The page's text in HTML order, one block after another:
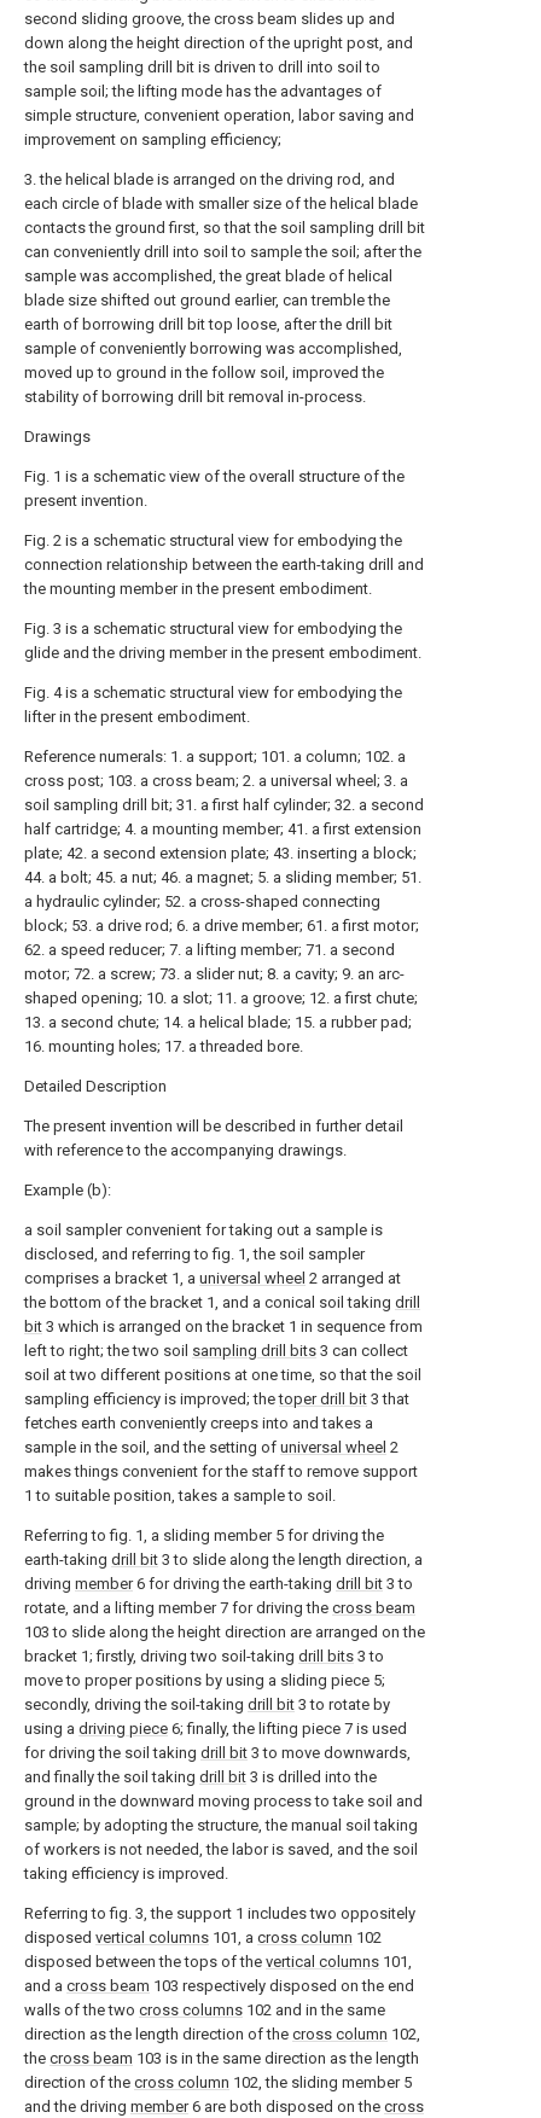
second sliding groove, the cross beam slides up and
down along the height direction of the upright post, and
the soil sampling drill bit is driven to drill into soil to
sample soil; the lifting mode has the advantages of
simple structure, convenient operation, labor saving and
improvement on sampling efficiency;
3. the helical blade is arranged on the driving rod, and
each circle of blade with smaller size of the helical blade
contacts the ground first, so that the soil sampling drill bit
can conveniently drill into soil to sample the soil; after the
sample was accomplished, the great blade of helical
blade size shifted out ground earlier, can tremble the
earth of borrowing drill bit top loose, after the drill bit
sample of conveniently borrowing was accomplished,
moved up to ground in the follow soil, improved the
stability of borrowing drill bit removal in-process.
Drawings
Fig. 1 is a schematic view of the overall structure of the
present invention.
Fig. 2 is a schematic structural view for embodying the
connection relationship between the earth-taking drill and
the mounting member in the present embodiment.
Fig. 3 is a schematic structural view for embodying the
glide and the driving member in the present embodiment.
Fig. 4 is a schematic structural view for embodying the
lifter in the present embodiment.
Reference numerals: 1. a support; 101. a column; 102. a
cross post; 103. a cross beam; 2. a universal wheel; 3. a
soil sampling drill bit; 31. a first half cylinder; 32. a second
half cartridge; 4. a mounting member; 41. a first extension
plate; 42. a second extension plate; 43. inserting a block;
44. a bolt; 45. a nut; 46. a magnet; 5. a sliding member; 51.
a hydraulic cylinder; 52. a cross-shaped connecting
block; 53. a drive rod; 6. a drive member; 61. a first motor;
62. a speed reducer; 7. a lifting member; 71. a second
motor; 72. a screw; 73. a slider nut; 8. a cavity; 9. an arc-
shaped opening; 10. a slot; 11. a groove; 12. a first chute;
13. a second chute; 14. a helical blade; 15. a rubber pad;
16. mounting holes; 17. a threaded bore.
Detailed Description
The present invention will be described in further detail
with reference to the accompanying drawings.
Example (b):
a soil sampler convenient for taking out a sample is
disclosed, and referring to fig. 1, the soil sampler
comprises a bracket 1, a universal wheel 2 arranged at
the bottom of the bracket 1, and a conical soil taking drill
bit 3 which is arranged on the bracket 1 in sequence from
left to right; the two soil sampling drill bits 3 can collect
soil at two different positions at one time, so that the soil
sampling efficiency is improved; thetoper drill bit 3 that
fetches earth conveniently creeps into and takes a
sample in the soil, and the setting of universal wheel 2
makes things convenient for the staff to remove support
1 to suitable position, takes a sample to soil.
Referring to fig. 1, a sliding member 5 for driving the
earth-taking drill bit 3 to slide along the length direction, a
driving member6 for driving the earth-taking drill bit 3 to
rotate, and a lifting member 7 for driving the cross beam
103 to slide along the height direction are arranged on the
bracket 1; firstly, driving two soil-taking drill bits 3 to
move to proper positions by using a sliding piece 5;
secondly, driving the soil-taking drill bit 3 to rotate by
using a driving piece 6; finally, the lifting piece 7 is used
for driving the soil taking drill bit 3 to move downwards,
and finally the soil taking drill bit 3 is drilled into the
ground in the downward moving process to take soil and
sample; by adopting the structure, the manual soil taking
of workers is not needed, the labor is saved, and the soil
taking efficiency is improved.
Referring to fig. 3, the support 1 includes two oppositely
disposed vertical columns 101, a cross column 102
disposed between the tops of the vertical columns 101,
and a cross beam 103 respectively disposed on the end
walls of the two cross columns 102 and in the same
direction as the length direction of the cross column 102,
the cross beam 103 is in the same direction as the length
direction of the cross column 102, the sliding member 5
and the driving member6 are both disposed on the cross